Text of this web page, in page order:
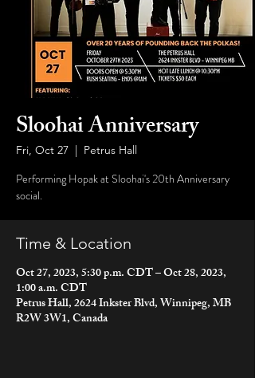
Sloohai Anniversary
Fri, Oct 27
  |
Petrus Hall
Performing Hopak at Sloohai's 20th Anniversary
social.
Time & Location
Oct 27, 2023, 5:30 p.m. CDT – Oct 28, 2023,
1:00 a.m. CDT
Petrus Hall, 2624 Inkster Blvd, Winnipeg, MB
R2W 3W1, Canada